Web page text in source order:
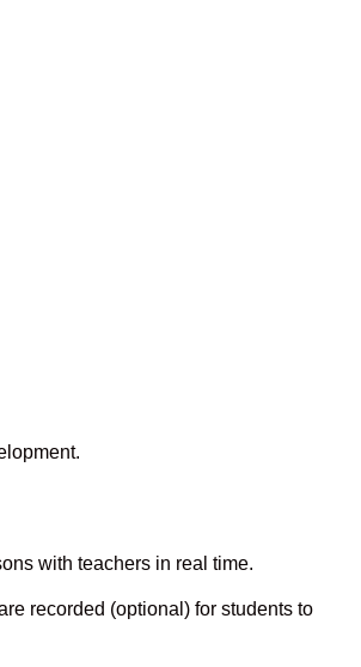
with teachers in real time.
recorded (optional) for students to